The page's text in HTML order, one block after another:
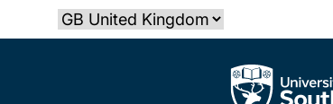
to
Select country
The University of Southampton